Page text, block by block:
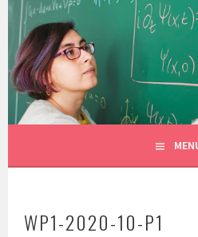
Skip
content
CONSTANZA
MATHEMATICIAN/ILLUSTRATOR
WP1-2020-10-P1